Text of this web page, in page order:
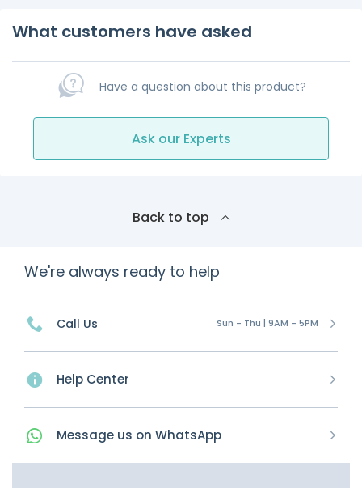
What customers have asked
Have a question about this product?
Ask our Experts
Back to top
We're always ready to help
Call Us Sun - Thu | 9AM - 5PM
Help Center
Message us on WhatsApp